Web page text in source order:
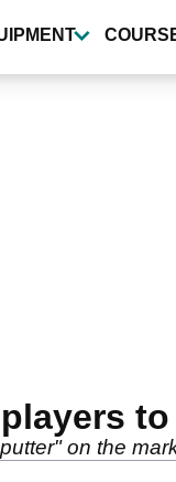
on the